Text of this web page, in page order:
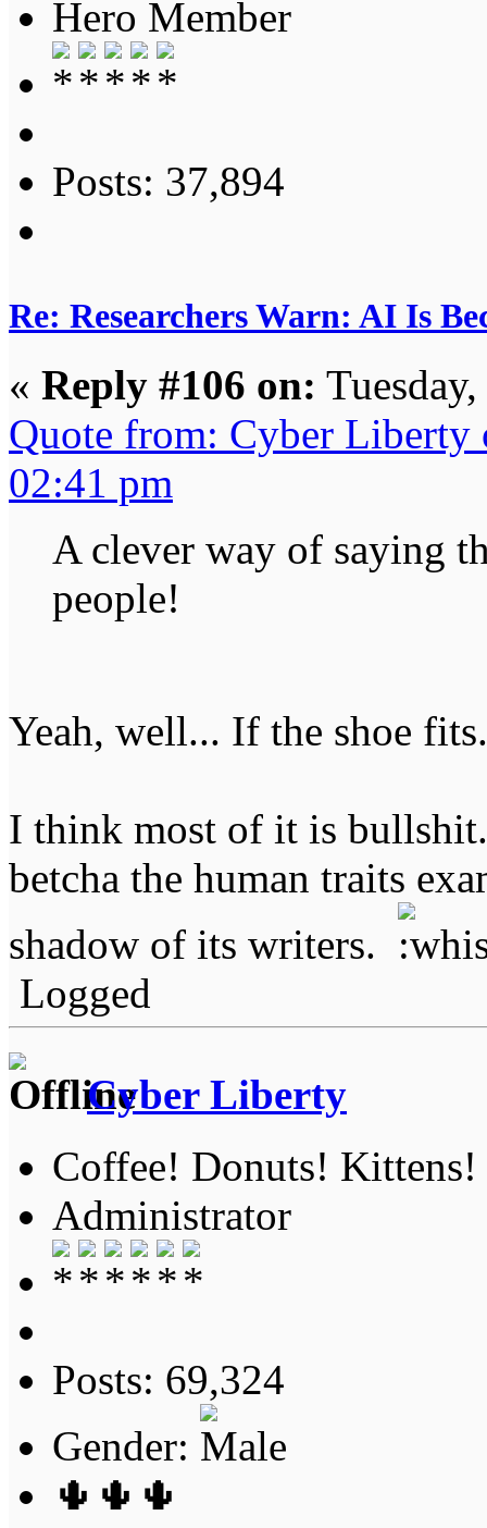
Hero Member
Posts: 37,894
Re: Researchers Warn: AI Is
« Reply #106 on:
Quote from: Cyber Liberty
02:41 pm
A clever way of saying
people!
Yeah, well... If the shoe
I think most of it is
betcha the human traits
shadow of its writers.
Logged
Cyber Liberty
Coffee! Donuts! Kittens!
Administrator
Posts: 69,324
Gender:
🌵🌵🌵